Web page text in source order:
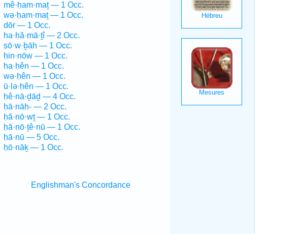
mê·ḥam·maṯ — 1 Occ.
wə·ḥam·maṯ — 1 Occ.
dōr — 1 Occ.
ha·ḥă·mā·ṯî — 2 Occ.
ṣō·w·ḇāh — 1 Occ.
ḥin·nōw — 1 Occ.
ha·ḥên — 1 Occ.
wə·ḥên — 1 Occ.
ū·lə·ḥên — 1 Occ.
ḥê·nā·ḏāḏ — 4 Occ.
ḥā·nāh- — 2 Occ.
ḥă·nō·wṯ — 1 Occ.
ḥă·nō·ṯê·nū — 1 Occ.
ḥā·nū — 5 Occ.
ḥō·nāḵ — 1 Occ.
Englishman's Concordance